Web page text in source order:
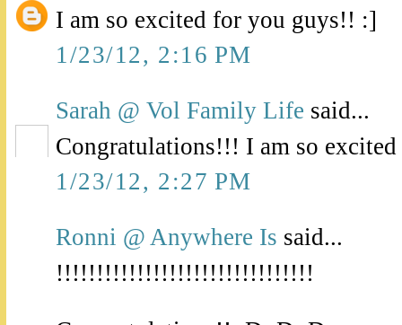
I am so excited for you guys!! :]
1/23/12, 2:16 PM
Sarah @ Vol Family Life said...
Congratulations!!! I am so
1/23/12, 2:27 PM
Ronni @ Anywhere Is said...
!!!!!!!!!!!!!!!!!!!!!!!!!!!!!!!!